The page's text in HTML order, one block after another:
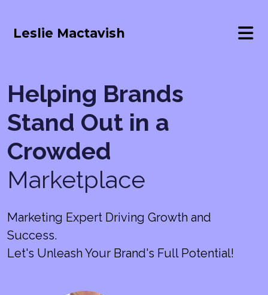
Leslie Mactavish
Helping Brands
Stand Out in a
Crowded
Marketplace
Marketing Expert Driving Growth and
Success.
Let's Unleash Your Brand's Full Potential!